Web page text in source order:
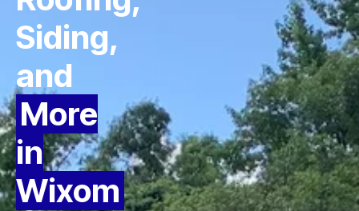
Siding,
and
More
in
Wixom